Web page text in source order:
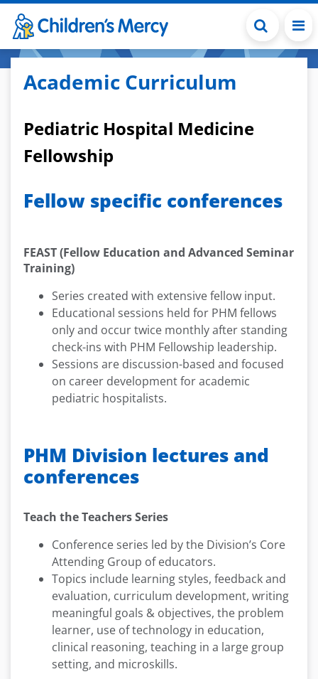
Skip to main content
Academic Curriculum
Pediatric Hospital Medicine
Fellowship
Fellow specific conferences
FEAST (Fellow Education and Advanced Seminar
Training)
Series created with extensive fellow input.
Educational sessions held for PHM fellows
only and occur twice monthly after standing
check-ins with PHM Fellowship leadership.
Sessions are discussion-based and focused
on career development for academic
pediatric hospitalists.
PHM Division lectures and
conferences
Teach the Teachers Series
Conference series led by the Division’s Core
Attending Group of educators.
Topics include learning styles, feedback and
evaluation, curriculum development, writing
meaningful goals & objectives, the problem
learner, use of technology in education,
clinical reasoning, teaching in a large group
setting, and microskills.